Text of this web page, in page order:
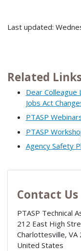
Last updated:
Related
Dear
Jobs Act
PTASP
PTASP
Agency Safety
Contact Us
PTASP Technical
212 East High
Charlottesville, VA
United States